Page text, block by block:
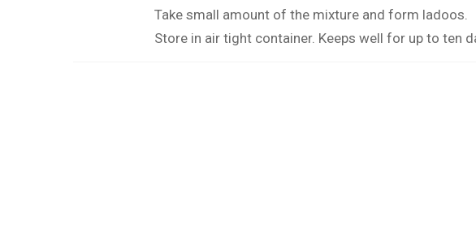
Take small amount of the mixture and form ladoos.
Store in air tight container. Keeps well for up to ten